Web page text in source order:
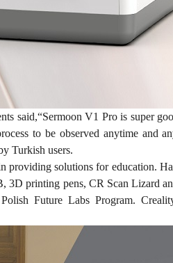
said,“Sermoon V1 Pro is super
to be observed anytime and
Turkish users.
providing solutions for education.
3D printing pens, CR Scan Lizard
Future Labs Program.